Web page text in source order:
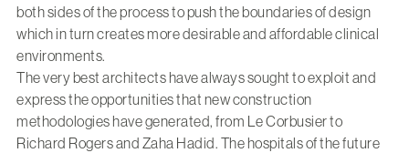
both sides of the process to push the boundaries of design
which in turn creates more desirable and affordable clinical
environments.
The very best architects have always sought to exploit and
express the opportunities that new construction
methodologies have generated, from Le Corbusier to
Richard Rogers and Zaha Hadid. The hospitals of the future